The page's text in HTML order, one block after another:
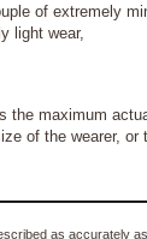
of extremely
light wear,
the maximum
of the wearer, or
as accurately